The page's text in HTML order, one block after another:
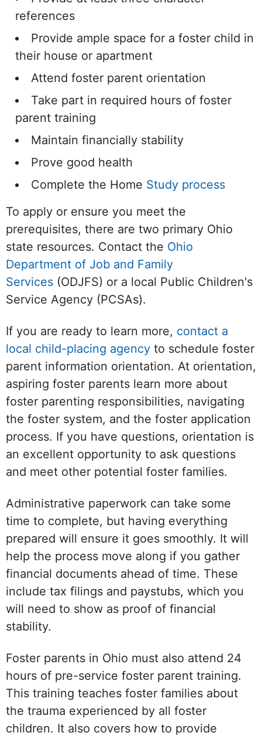
references
Provide ample space for a foster child in
their house or apartment
Attend foster parent orientation
Take part in required hours of foster
parent training
Maintain financially stability
Prove good health
Complete the Home Study process
To apply or ensure you meet the
prerequisites, there are two primary Ohio
state resources. Contact the Ohio
Department of Job and Family
Services (ODJFS) or a local Public Children's
Service Agency (PCSAs).
If you are ready to learn more, contact a
local child-placing agency to schedule foster
parent information orientation. At orientation,
aspiring foster parents learn more about
foster parenting responsibilities, navigating
the foster system, and the foster application
process. If you have questions, orientation is
an excellent opportunity to ask questions
and meet other potential foster families.
Administrative paperwork can take some
time to complete, but having everything
prepared will ensure it goes smoothly. It will
help the process move along if you gather
financial documents ahead of time. These
include tax filings and paystubs, which you
will need to show as proof of financial
stability.
Foster parents in Ohio must also attend 24
hours of pre-service foster parent training.
This training teaches foster families about
the trauma experienced by all foster
children. It also covers how to provide